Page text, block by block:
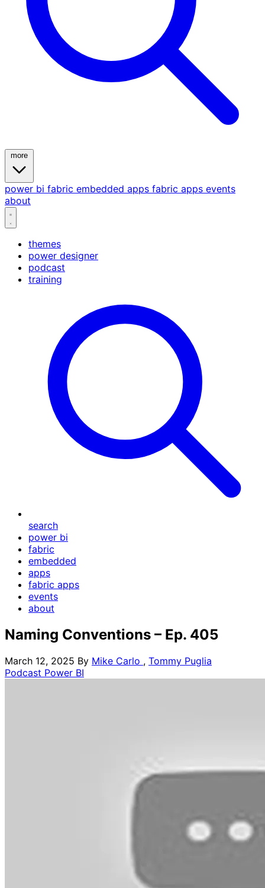
power bi fabric embedded apps fabric apps events
about
themes
power designer
podcast
training
search
power bi
fabric
embedded
apps
fabric apps
events
about
Naming Conventions – Ep. 405
March 12, 2025 By Mike Carlo , Tommy Puglia
Podcast Power BI